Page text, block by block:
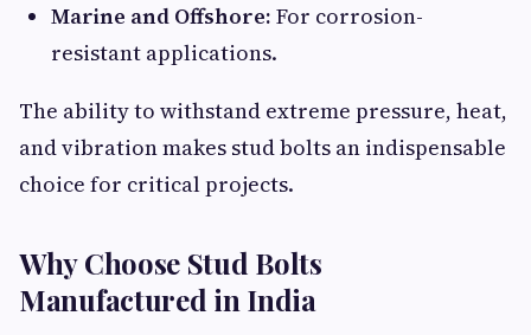
Marine and Offshore: For corrosion-
resistant applications.
The ability to withstand extreme pressure, heat,
and vibration makes stud bolts an indispensable
choice for critical projects.
Why Choose Stud Bolts
Manufactured in India